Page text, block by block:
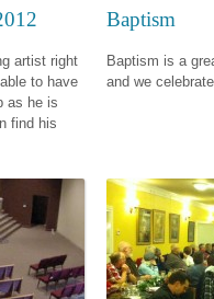
artist right
to have
as he is
find his
Baptism
Baptism is a
and we